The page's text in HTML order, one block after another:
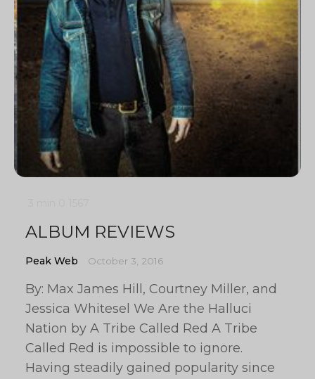
ALBUM REVIEWS
Peak Web October 3, 2016
By: Max James Hill, Courtney Miller, and
Jessica Whitesel We Are the Halluci
Nation by A Tribe Called Red A Tribe
Called Red is impossible to ignore.
Having steadily gained popularity since